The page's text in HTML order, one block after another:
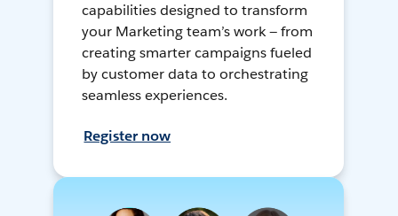
capabilities designed to transform
your Marketing team’s work — from
creating smarter campaigns fueled
by customer data to orchestrating
seamless experiences.
Register now